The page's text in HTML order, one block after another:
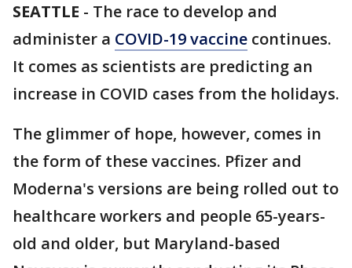
SEATTLE - The race to develop and
administer a COVID-19 vaccine continues.
It comes as scientists are predicting an
increase in COVID cases from the holidays.
The glimmer of hope, however, comes in
the form of these vaccines. Pfizer and
Moderna's versions are being rolled out to
healthcare workers and people 65-years-
old and older, but Maryland-based